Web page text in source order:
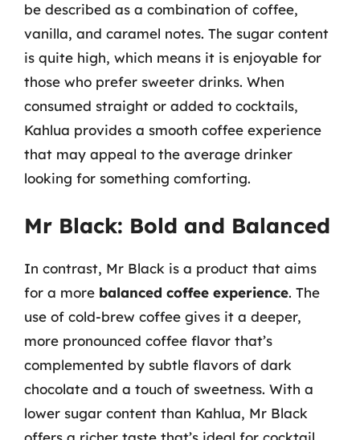
be described as a combination of coffee,
vanilla, and caramel notes. The sugar content
is quite high, which means it is enjoyable for
those who prefer sweeter drinks. When
consumed straight or added to cocktails,
Kahlua provides a smooth coffee experience
that may appeal to the average drinker
looking for something comforting.
Mr Black: Bold and Balanced
In contrast, Mr Black is a product that aims
for a more balanced coffee experience. The
use of cold-brew coffee gives it a deeper,
more pronounced coffee flavor that’s
complemented by subtle flavors of dark
chocolate and a touch of sweetness. With a
lower sugar content than Kahlua, Mr Black